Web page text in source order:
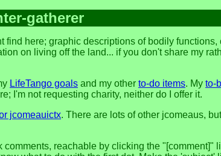
gatherer
here; graphic descriptions of bodily
on living off the land... if you don't share my
LifeTango goals and my other to-do items. My to-
I'm not requesting charity, neither do I offer it.
jcomeauictx. There are lots of other jcomeaus,
reachable by clicking the "[comment]"